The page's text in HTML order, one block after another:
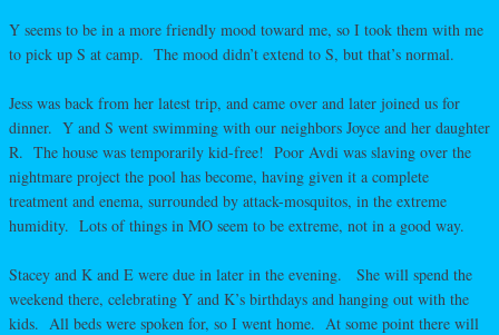
Y seems to be in a more friendly mood toward me, so I took them with me
to pick up S at camp. The mood didn’t extend to S, but that’s normal.
Jess was back from her latest trip, and came over and later joined us for
dinner. Y and S went swimming with our neighbors Joyce and her daughter
R. The house was temporarily kid-free! Poor Avdi was slaving over the
nightmare project the pool has become, having given it a complete
treatment and enema, surrounded by attack-mosquitos, in the extreme
humidity. Lots of things in MO seem to be extreme, not in a good way.
Stacey and K and E were due in later in the evening. She will spend the
weekend there, celebrating Y and K’s birthdays and hanging out with the
kids. All beds were spoken for, so I went home. At some point there will